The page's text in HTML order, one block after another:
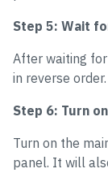
Step 5: Wait
After waiting
in reverse order.
Step 6: Turn
Turn on the
panel. It will